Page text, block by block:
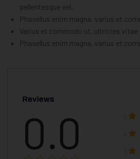
pellentesque vel.
Phasellus enim magna, varius et
Varius et commodo ut, ultricies vitae
Phasellus enim magna, varius et
Reviews
0.0